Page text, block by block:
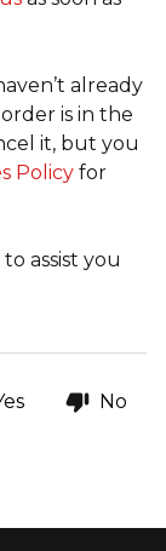
already
is in the
it, but you
Policy for
assist you
No